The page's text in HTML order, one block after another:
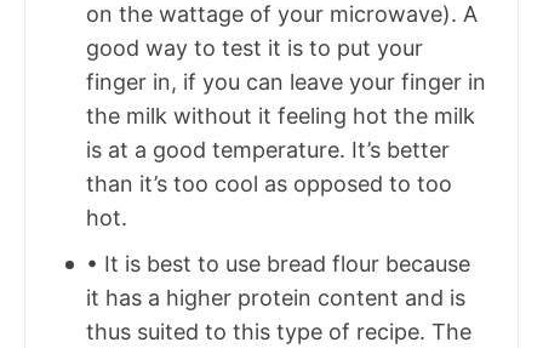
on the wattage of your microwave). A
good way to test it is to put your
finger in, if you can leave your finger in
the milk without it feeling hot the milk
is at a good temperature. It’s better
than it’s too cool as opposed to too
hot.
• It is best to use bread flour because
it has a higher protein content and is
thus suited to this type of recipe. The